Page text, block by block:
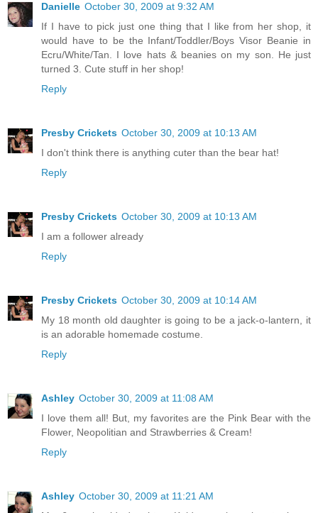
Danielle October 30, 2009 at 9:32 AM
If I have to pick just one thing that I like from her shop, it
would have to be the Infant/Toddler/Boys Visor Beanie in
Ecru/White/Tan. I love hats & beanies on my son. He just
turned 3. Cute stuff in her shop!
Reply
Presby Crickets October 30, 2009 at 10:13 AM
I don't think there is anything cuter than the bear hat!
Reply
Presby Crickets October 30, 2009 at 10:13 AM
I am a follower already
Reply
Presby Crickets October 30, 2009 at 10:14 AM
My 18 month old daughter is going to be a jack-o-lantern, it
is an adorable homemade costume.
Reply
Ashley October 30, 2009 at 11:08 AM
I love them all! But, my favorites are the Pink Bear with the
Flower, Neopolitian and Strawberries & Cream!
Reply
Ashley October 30, 2009 at 11:21 AM